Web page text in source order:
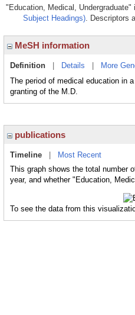
"Education, Medical,
Subject Headings). Descriptors
MeSH information
Definition Details More
The period of medical education in
granting of the M.D.
publications
Timeline
Most Recent
This graph shows the total number
year, and whether "Education,
To see the data from this